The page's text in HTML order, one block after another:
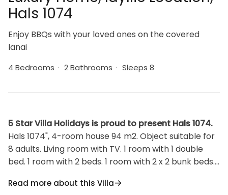
Hals 1074
Enjoy BBQs with your loved ones on the covered
lanai
4 Bedrooms · 2 Bathrooms · Sleeps 8
5 Star Villa Holidays is proud to present Hals 1074.
Hals 1074", 4-room house 94 m2. Object suitable for
8 adults. Living room with TV. 1 room with 1 double
bed. 1 room with 2 beds. 1 room with 2 x 2 bunk beds. 1
ceramic glass hob hotplates, microwave, freezer). 2
Read more about this Villa